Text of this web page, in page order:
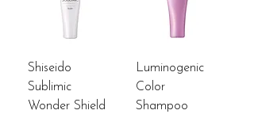
Shiseido
Sublimic
Wonder Shield
Luminogenic
Color
Shampoo